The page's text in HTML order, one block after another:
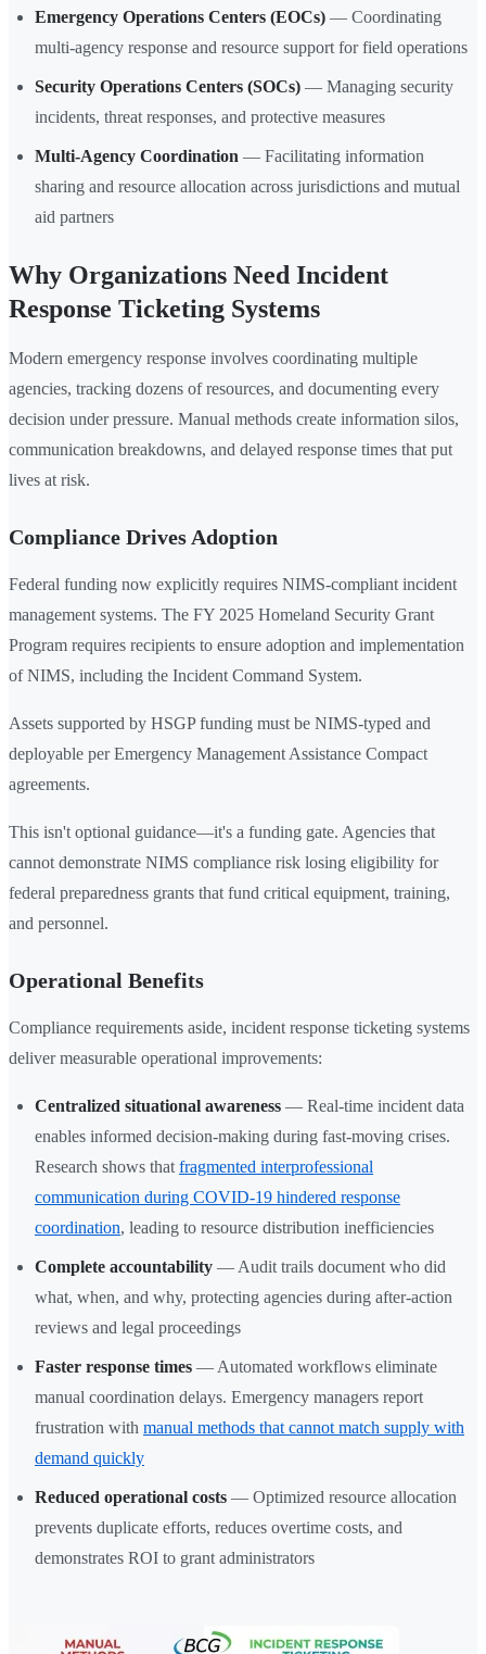
Emergency Operations Centers (EOCs) — Coordinating
multi-agency response and resource support for field operations
Security Operations Centers (SOCs) — Managing security
incidents, threat responses, and protective measures
Multi-Agency Coordination — Facilitating information
sharing and resource allocation across jurisdictions and mutual
aid partners
Why Organizations Need Incident
Response Ticketing Systems
Modern emergency response involves coordinating multiple
agencies, tracking dozens of resources, and documenting every
decision under pressure. Manual methods create information silos,
communication breakdowns, and delayed response times that put
lives at risk.
Compliance Drives Adoption
Federal funding now explicitly requires NIMS-compliant incident
management systems. The FY 2025 Homeland Security Grant
Program requires recipients to ensure adoption and implementation
of NIMS, including the Incident Command System.
Assets supported by HSGP funding must be NIMS-typed and
deployable per Emergency Management Assistance Compact
agreements.
This isn't optional guidance—it's a funding gate. Agencies that
cannot demonstrate NIMS compliance risk losing eligibility for
federal preparedness grants that fund critical equipment, training,
and personnel.
Operational Benefits
Compliance requirements aside, incident response ticketing systems
deliver measurable operational improvements:
Centralized situational awareness — Real-time incident data
enables informed decision-making during fast-moving crises.
Research shows that fragmented interprofessional
communication during COVID-19 hindered response
coordination, leading to resource distribution inefficiencies
Complete accountability — Audit trails document who did
what, when, and why, protecting agencies during after-action
reviews and legal proceedings
Faster response times — Automated workflows eliminate
manual coordination delays. Emergency managers report
frustration with manual methods that cannot match supply with
demand quickly
Reduced operational costs — Optimized resource allocation
prevents duplicate efforts, reduces overtime costs, and
demonstrates ROI to grant administrators